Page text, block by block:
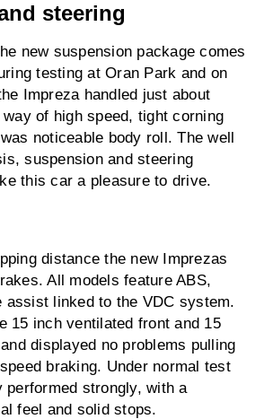
steering
new suspension package comes
testing at Oran Park and on
Impreza handled just about
of high speed, tight corning
noticeable body roll. The well
suspension and steering
this car a pleasure to drive.
distance the new Imprezas
All models feature ABS,
assist linked to the VDC system.
15 inch ventilated front and 15
displayed no problems pulling
braking. Under normal test
performed strongly, with a
feel and solid stops.